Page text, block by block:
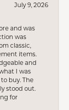
July 9, 2026
and was
was
classic,
items.
and
I was
buy. The
stood out.
for